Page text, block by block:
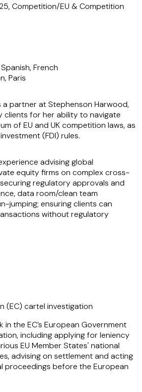
Competition/EU & Competition
French
Paris
a partner at Stephenson Harwood,
clients for her ability to navigate
of EU and UK competition laws, as
(FDI) rules.
advising global
equity firms on complex cross-
regulatory approvals and
data room/clean team
jumping; ensuring clients can
without regulatory
extends to defending companies
abuse of dominance
guides clients through all stages
generally on competition
commercial agreements, joint
alliances, market investigations,
and subsidy regulation.
(EC) cartel investigation
in the EC’s European Government
including applying for leniency
EU Member States' national
advising on settlement and acting
proceedings before the European